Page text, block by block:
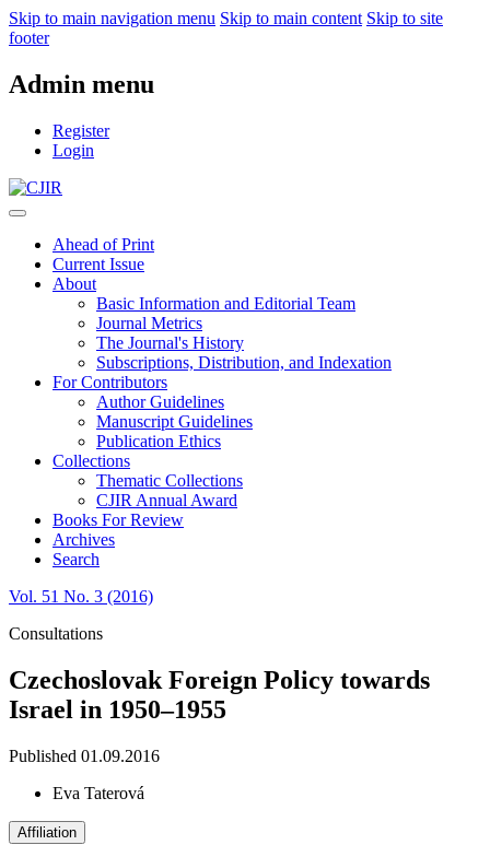
Skip to main navigation menu Skip to main content Skip to site
footer
Admin menu
Register
Login
Ahead of Print
Current Issue
About
Basic Information and Editorial Team
Journal Metrics
The Journal's History
Subscriptions, Distribution, and Indexation
For Contributors
Author Guidelines
Manuscript Guidelines
Publication Ethics
Collections
Thematic Collections
CJIR Annual Award
Books For Review
Archives
Search
Vol. 51 No. 3 (2016)
Consultations
Czechoslovak Foreign Policy towards
Israel in 1950–1955
Published 01.09.2016
Eva Taterová
Affiliation